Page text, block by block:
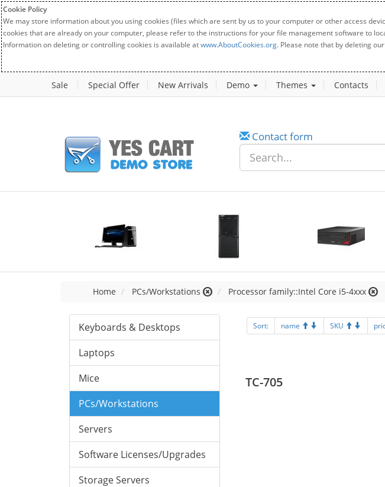
Cookie Policy
We may store information about you using cookies (files which are sent by us to your computer or other access
cookies that are already on your computer, please refer to the instructions for your file management software to
Information on deleting or controlling cookies is available atwww.AboutCookies.org. Please note that by deleting
Sale Special Offer New Arrivals Demo Themes Contacts
Contact form
Home PCs/Workstations Processor family::Intel Core i5-4xxx
Keyboards & Desktops
Laptops
Mice
PCs/Workstations
Servers
Software Licenses/Upgrades
Storage Servers
Sort: name SKU
TC-705